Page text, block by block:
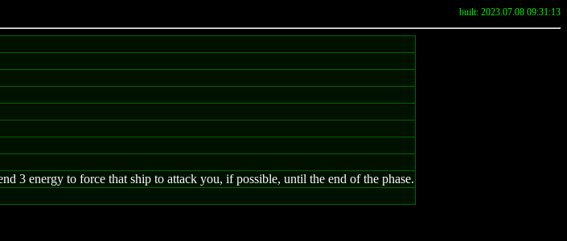
built: 2023.07.08 09:31:13
3 energy to force that ship to attack you, if possible, until the end of the phase.